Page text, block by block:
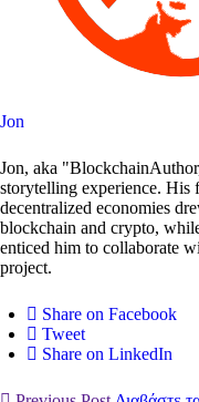
Jon
Jon, aka
storytelling experience. His
decentralized economies
blockchain and crypto,
enticed him to collaborate
project.
Share on Facebook
Tweet
Share on LinkedIn